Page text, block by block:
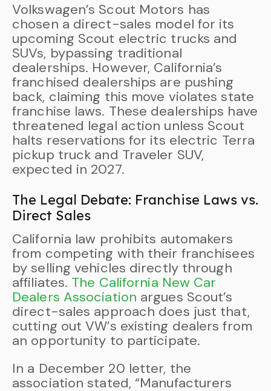
Volkswagen’s Scout Motors has
chosen a direct-sales model for its
upcoming Scout electric trucks and
SUVs, bypassing traditional
dealerships. However, California’s
franchised dealerships are pushing
back, claiming this move violates state
franchise laws. These dealerships have
threatened legal action unless Scout
halts reservations for its electric Terra
pickup truck and Traveler SUV,
expected in 2027.
The Legal Debate: Franchise Laws vs.
Direct Sales
California law prohibits automakers
from competing with their franchisees
by selling vehicles directly through
affiliates. The California New Car
Dealers Association argues Scout’s
direct-sales approach does just that,
cutting out VW’s existing dealers from
an opportunity to participate.
In a December 20 letter, the
association stated, “Manufacturers